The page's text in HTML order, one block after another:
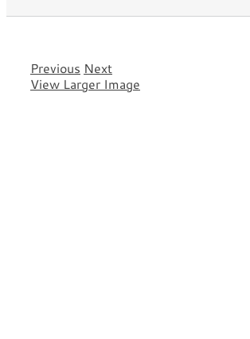
Previous Next
View Larger Image